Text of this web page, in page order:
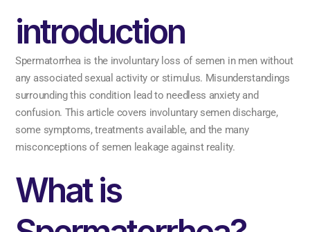
introduction
Spermatorrhea is the involuntary loss of semen in men without
any associated sexual activity or stimulus. Misunderstandings
surrounding this condition lead to needless anxiety and
confusion. This article covers involuntary semen discharge,
some symptoms, treatments available, and the many
misconceptions of semen leakage against reality.
What is